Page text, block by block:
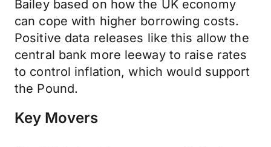
Bailey based on how the UK economy
can cope with higher borrowing costs.
Positive data releases like this allow the
central bank more leeway to raise rates
to control inflation, which would support
the Pound.
Key Movers